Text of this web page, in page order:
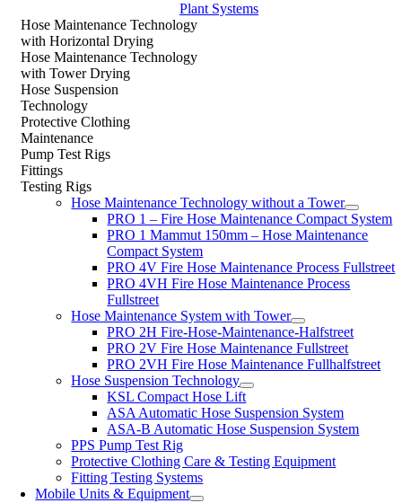
Plant Systems
Hose Maintenance Technology
with Horizontal Drying
Hose Maintenance Technology
with Tower Drying
Hose Suspension
Technology
Protective Clothing
Maintenance
Pump Test Rigs
Fittings
Testing Rigs
Hose Maintenance Technology without a Tower
PRO 1 – Fire Hose Maintenance Compact System
PRO 1 Mammut 150mm – Hose Maintenance
Compact System
PRO 4V Fire Hose Maintenance Process Fullstreet
PRO 4VH Fire Hose Maintenance Process
Fullstreet
Hose Maintenance System with Tower
PRO 2H Fire-Hose-Maintenance-Halfstreet
PRO 2V Fire Hose Maintenance Fullstreet
PRO 2VH Fire Hose Maintenance Fullhalfstreet
Hose Suspension Technology
KSL Compact Hose Lift
ASA Automatic Hose Suspension System
ASA-B Automatic Hose Suspension System
PPS Pump Test Rig
Protective Clothing Care & Testing Equipment
Fitting Testing Systems
Mobile Units & Equipment